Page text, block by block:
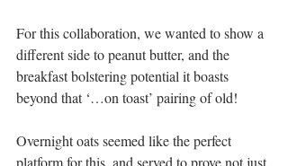
For this collaboration, we wanted to show a
different side to peanut butter, and the
breakfast bolstering potential it boasts
beyond that ‘…on toast’ pairing of old!
Overnight oats seemed like the perfect
platform for this, and served to prove not just